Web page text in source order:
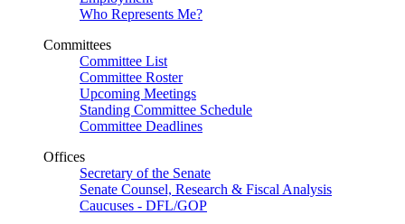
Who Represents Me?
Committees
Committee List
Committee Roster
Upcoming Meetings
Standing Committee Schedule
Committee Deadlines
Offices
Secretary of the Senate
Senate Counsel, Research & Fiscal Analysis
Caucuses - DFL/GOP